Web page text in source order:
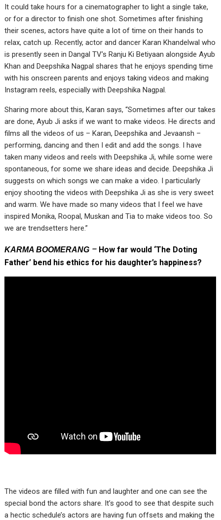
It could take hours for a cinematographer to light a single take,
or for a director to finish one shot. Sometimes after finishing
their scenes, actors have quite a lot of time on their hands to
relax, catch up. Recently, actor and dancer Karan Khandelwal who
is presently seen in Dangal TV’s Ranju Ki Betiyaan alongside Ayub
Khan and Deepshika Nagpal shares that he enjoys spending time
with his onscreen parents and enjoys taking videos and making
Instagram reels, especially with Deepshika Nagpal.
Sharing more about this, Karan says, “Sometimes after our takes
are done, Ayub Ji asks if we want to make videos. He directs and
films all the videos of us – Karan, Deepshika and Jevaansh –
performing, dancing and then I edit and add the songs. I have
taken many videos and reels with Deepshika Ji, while some were
spontaneous, for some we share ideas and decide. Deepshika Ji
suggests on which songs we can make a video. I particularly
enjoy shooting the videos with Deepshika Ji as she is very sweet
and warm. We have made so many videos that I feel we have
inspired Monika, Roopal, Muskan and Tia to make videos too. So
we are trendsetters here.”
KARMA BOOMERANG – How far would ‘The Doting
Father’ bend his ethics for his daughter’s happiness?
The videos are filled with fun and laughter and one can see the
special bond the actors share. It’s good to see that despite such
a hectic schedule’s actors are having fun offsets and making the